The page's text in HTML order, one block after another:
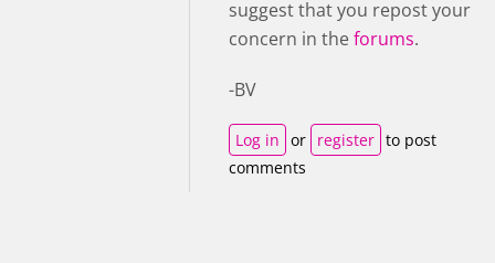
suggest that you repost your
concern in theforums.
-BV
Log in or register to post
comments